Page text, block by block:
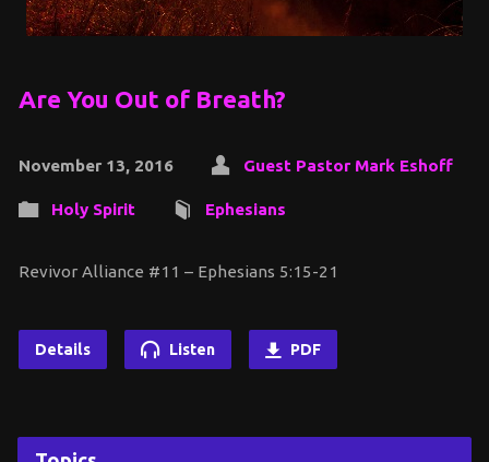
Are You Out of Breath?
November 13, 2016 Guest Pastor Mark Eshoff
Holy Spirit Ephesians
Revivor Alliance #11 – Ephesians 5:15-21
Details Listen PDF